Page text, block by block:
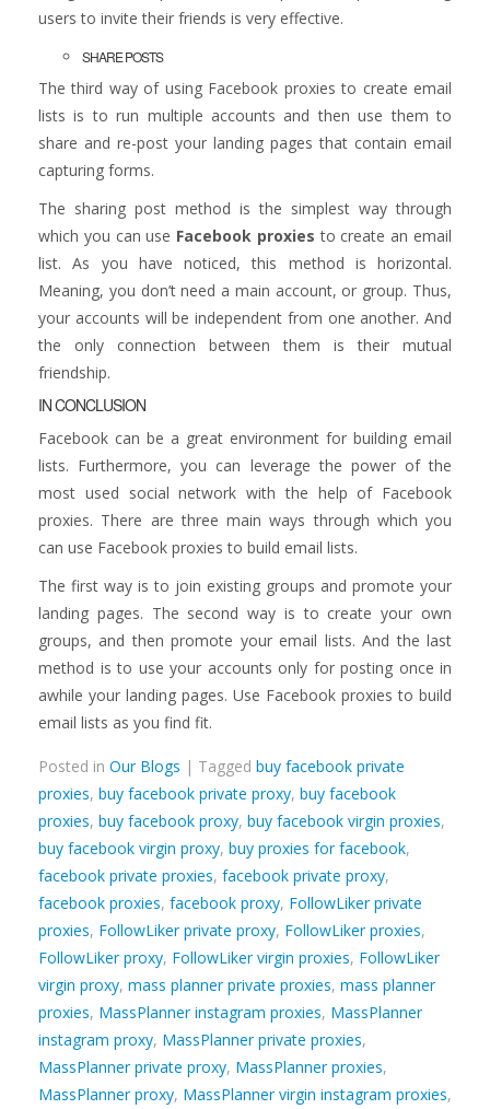
users to invite their friends is very effective.
SHARE POSTS
The third way of using Facebook proxies to create email
lists is to run multiple accounts and then use them to
share and re-post your landing pages that contain email
capturing forms.
The sharing post method is the simplest way through
which you can use Facebook proxies to create an email
list. As you have noticed, this method is horizontal.
Meaning, you don’t need a main account, or group. Thus,
your accounts will be independent from one another. And
the only connection between them is their mutual
friendship.
IN CONCLUSION
Facebook can be a great environment for building email
lists. Furthermore, you can leverage the power of the
most used social network with the help of Facebook
proxies. There are three main ways through which you
can use Facebook proxies to build email lists.
The first way is to join existing groups and promote your
landing pages. The second way is to create your own
groups, and then promote your email lists. And the last
method is to use your accounts only for posting once in
awhile your landing pages. Use Facebook proxies to build
email lists as you find fit.
Posted in Our Blogs | Tagged buy facebook private
proxies, buy facebook private proxy, buy facebook
proxies, buy facebook proxy, buy facebook virgin proxies,
buy facebook virgin proxy, buy proxies for facebook,
facebook private proxies, facebook private proxy,
facebook proxies, facebook proxy, FollowLiker private
proxies, FollowLiker private proxy, FollowLiker proxies,
FollowLiker proxy, FollowLiker virgin proxies, FollowLiker
virgin proxy, mass planner private proxies, mass planner
proxies, MassPlanner instagram proxies, MassPlanner
instagram proxy, MassPlanner private proxies,
MassPlanner private proxy, MassPlanner proxies,
MassPlanner proxy, MassPlanner virgin instagram proxies,